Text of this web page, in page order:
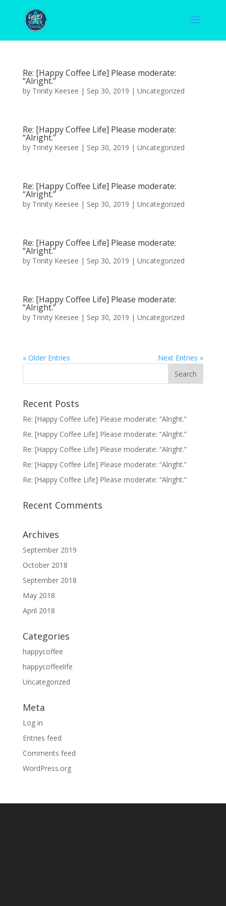
Re: [Happy Coffee Life] Please moderate:
“Alright.”
by Trinity Keesee | Sep 30, 2019 | Uncategorized
Re: [Happy Coffee Life] Please moderate:
“Alright.”
by Trinity Keesee | Sep 30, 2019 | Uncategorized
Re: [Happy Coffee Life] Please moderate:
“Alright.”
by Trinity Keesee | Sep 30, 2019 | Uncategorized
Re: [Happy Coffee Life] Please moderate:
“Alright.”
by Trinity Keesee | Sep 30, 2019 | Uncategorized
Re: [Happy Coffee Life] Please moderate:
“Alright.”
by Trinity Keesee | Sep 30, 2019 | Uncategorized
« Older Entries Next Entries »
Recent Posts
Re: [Happy Coffee Life] Please moderate: “Alright.”
Re: [Happy Coffee Life] Please moderate: “Alright.”
Re: [Happy Coffee Life] Please moderate: “Alright.”
Re: [Happy Coffee Life] Please moderate: “Alright.”
Re: [Happy Coffee Life] Please moderate: “Alright.”
Recent Comments
Archives
September 2019
October 2018
September 2018
May 2018
April 2018
Categories
happycoffee
happycoffeelife
Uncategorized
Meta
Log in
Entries feed
Comments feed
WordPress.org